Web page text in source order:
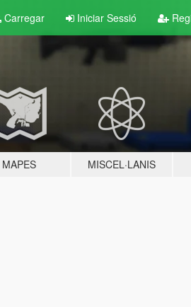
Carregar Iniciar Sessió
MAPES MISCEL·LANIS